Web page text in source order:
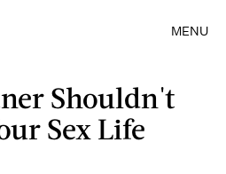
MENU
Shouldn't
Sex Life